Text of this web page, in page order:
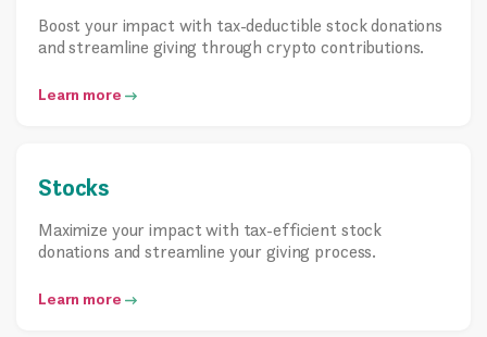
Boost your impact with tax-deductible stock donations
and streamline giving through crypto contributions.
Learn more
Stocks
Maximize your impact with tax-efficient stock
donations and streamline your giving process.
Learn more